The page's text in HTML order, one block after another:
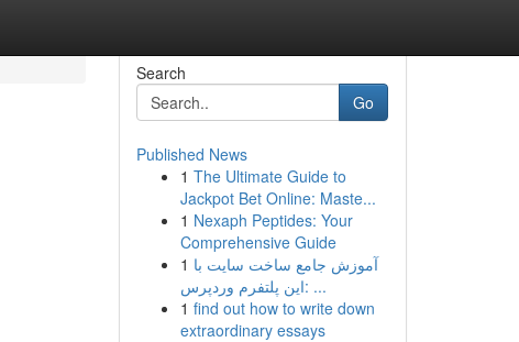
Search
Go
Published News
1 The Ultimate Guide to
Jackpot Bet Online: Maste...
1 Nexaph Peptides: Your
Comprehensive Guide
1 آموزش جامع ساخت سایت با
این پلتفرم وردپرس: ...
1 find out how to write down
extraordinary essays